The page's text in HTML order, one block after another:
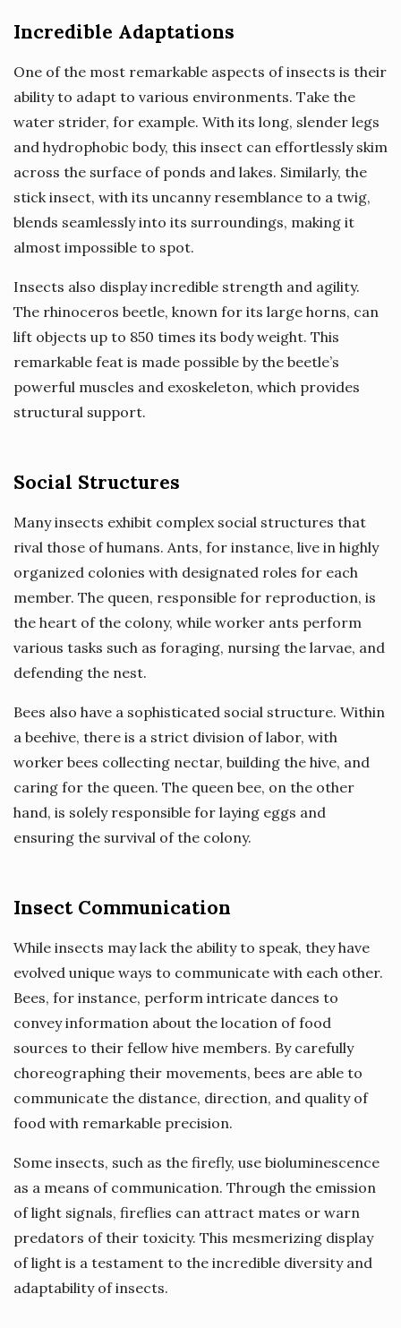
Incredible Adaptations
One of the most remarkable aspects of insects is their
ability to adapt to various environments. Take the
water strider, for example. With its long, slender legs
and hydrophobic body, this insect can effortlessly skim
across the surface of ponds and lakes. Similarly, the
stick insect, with its uncanny resemblance to a twig,
blends seamlessly into its surroundings, making it
almost impossible to spot.
Insects also display incredible strength and agility.
The rhinoceros beetle, known for its large horns, can
lift objects up to 850 times its body weight. This
remarkable feat is made possible by the beetle’s
powerful muscles and exoskeleton, which provides
structural support.
Social Structures
Many insects exhibit complex social structures that
rival those of humans. Ants, for instance, live in highly
organized colonies with designated roles for each
member. The queen, responsible for reproduction, is
the heart of the colony, while worker ants perform
various tasks such as foraging, nursing the larvae, and
defending the nest.
Bees also have a sophisticated social structure. Within
a beehive, there is a strict division of labor, with
worker bees collecting nectar, building the hive, and
caring for the queen. The queen bee, on the other
hand, is solely responsible for laying eggs and
ensuring the survival of the colony.
Insect Communication
While insects may lack the ability to speak, they have
evolved unique ways to communicate with each other.
Bees, for instance, perform intricate dances to
convey information about the location of food
sources to their fellow hive members. By carefully
choreographing their movements, bees are able to
communicate the distance, direction, and quality of
food with remarkable precision.
Some insects, such as the firefly, use bioluminescence
as a means of communication. Through the emission
of light signals, fireflies can attract mates or warn
predators of their toxicity. This mesmerizing display
of light is a testament to the incredible diversity and
adaptability of insects.